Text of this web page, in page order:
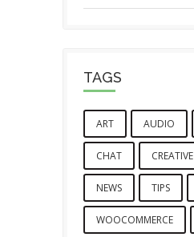
TAGS
ART AUDIO
CHAT CREATIVE
NEWS TIPS
WOOCOMMERCE